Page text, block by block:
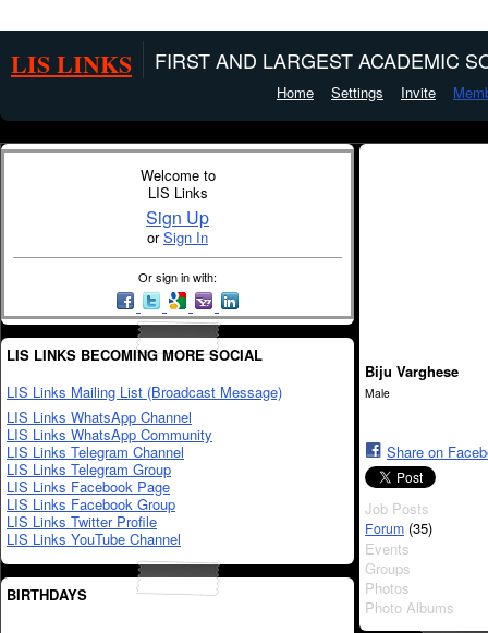
LIS LINKS FIRST AND LARGEST ACADEMIC
Home Settings Invite
Welcome to
LIS Links
Sign Up
orSign In
Or sign in with:
LIS LINKS BECOMING MORE SOCIAL
LIS Links Mailing List (Broadcast Message)
LIS Links WhatsApp Channel
LIS Links WhatsApp Community
LIS Links Telegram Channel
LIS Links Telegram Group
LIS Links Facebook Page
LIS Links Facebook Group
LIS Links Twitter Profile
LIS Links YouTube Channel
BIRTHDAYS
Biju Varghese
Male
Share on
Job Posts
Forum (35)
Events
Groups
Photos
Photo Albums